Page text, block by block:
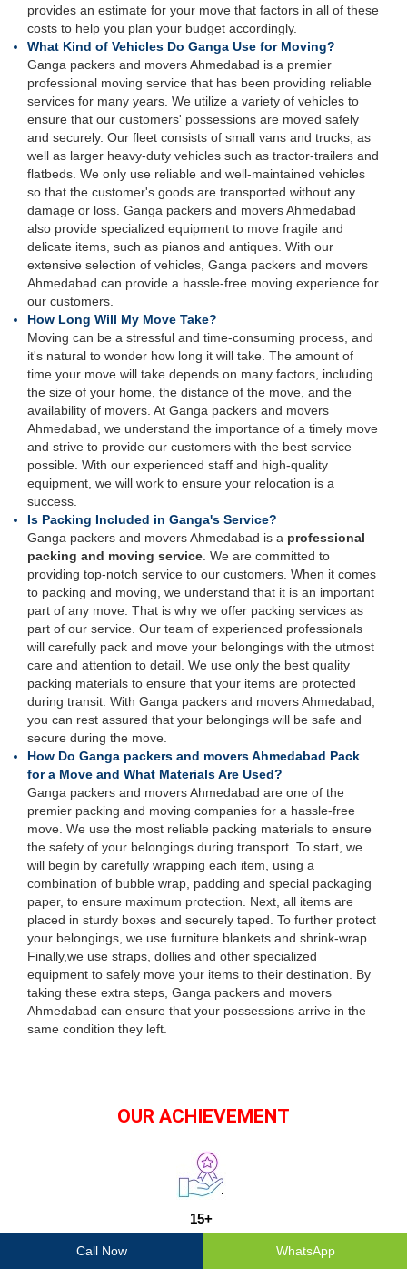
provides an estimate for your move that factors in all of these
costs to help you plan your budget accordingly.
What Kind of Vehicles Do Ganga Use for Moving?
Ganga packers and movers Ahmedabad is a premier
professional moving service that has been providing reliable
services for many years. We utilize a variety of vehicles to
ensure that our customers' possessions are moved safely
and securely. Our fleet consists of small vans and trucks, as
well as larger heavy-duty vehicles such as tractor-trailers and
flatbeds. We only use reliable and well-maintained vehicles
so that the customer's goods are transported without any
damage or loss. Ganga packers and movers Ahmedabad
also provide specialized equipment to move fragile and
delicate items, such as pianos and antiques. With our
extensive selection of vehicles, Ganga packers and movers
Ahmedabad can provide a hassle-free moving experience for
our customers.
How Long Will My Move Take?
Moving can be a stressful and time-consuming process, and
it's natural to wonder how long it will take. The amount of
time your move will take depends on many factors, including
the size of your home, the distance of the move, and the
availability of movers. At Ganga packers and movers
Ahmedabad, we understand the importance of a timely move
and strive to provide our customers with the best service
possible. With our experienced staff and high-quality
equipment, we will work to ensure your relocation is a
success.
Is Packing Included in Ganga's Service?
Ganga packers and movers Ahmedabad is a professional
packing and moving service . We are committed to
providing top-notch service to our customers. When it comes
to packing and moving, we understand that it is an important
part of any move. That is why we offer packing services as
part of our service. Our team of experienced professionals
will carefully pack and move your belongings with the utmost
care and attention to detail. We use only the best quality
packing materials to ensure that your items are protected
during transit. With Ganga packers and movers Ahmedabad,
you can rest assured that your belongings will be safe and
secure during the move.
How Do Ganga packers and movers Ahmedabad Pack
for a Move and What Materials Are Used?
Ganga packers and movers Ahmedabad are one of the
premier packing and moving companies for a hassle-free
move. We use the most reliable packing materials to ensure
the safety of your belongings during transport. To start, we
will begin by carefully wrapping each item, using a
combination of bubble wrap, padding and special packaging
paper, to ensure maximum protection. Next, all items are
placed in sturdy boxes and securely taped. To further protect
your belongings, we use furniture blankets and shrink-wrap.
Finally,we use straps, dollies and other specialized
equipment to safely move your items to their destination. By
taking these extra steps, Ganga packers and movers
Ahmedabad can ensure that your possessions arrive in the
same condition they left.
OUR ACHIEVEMENT
15+
Years Of Experience
Call Now
WhatsApp